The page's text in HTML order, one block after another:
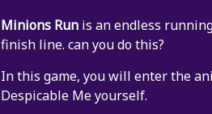
Minions Run is an endless
finish line. can you do this?
In this game, you will enter the
Despicable Me yourself.